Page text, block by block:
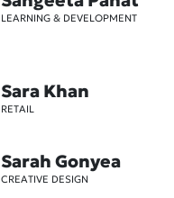
LEARNING & DEVELOPMENT
Sara Khan
RETAIL
Sarah Gonyea
CREATIVE DESIGN